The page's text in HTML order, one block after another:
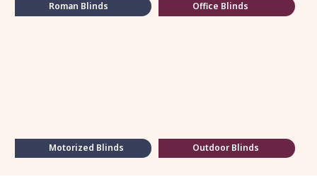
Roman Blinds Office Blinds
Motorized Blinds Outdoor Blinds